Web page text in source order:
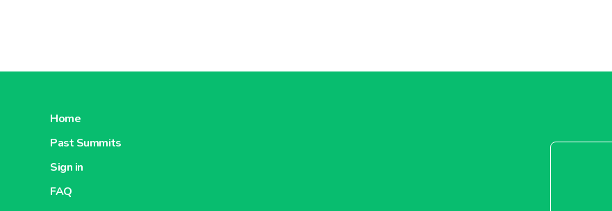
Home
Past Summits
Sign in
FAQ